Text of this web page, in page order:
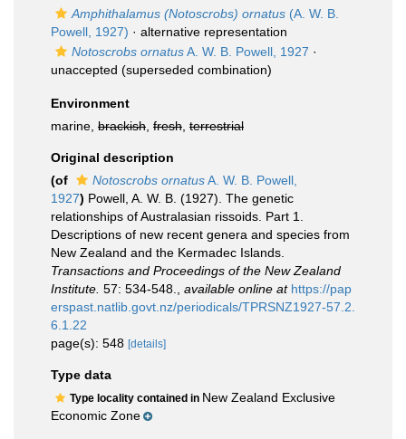
Amphithalamus (Notoscrobs) ornatus (A. W. B.
Powell, 1927) · alternative representation
Notoscrobs ornatusA. W. B. Powell, 1927 ·
unaccepted (superseded combination)
Environment
marine, brackish fresh terrestrial
Original description
(of
Notoscrobs ornatusA. W. B. Powell,
1927) Powell, A. W. B. (1927). The genetic
relationships of Australasian rissoids. Part 1.
Descriptions of new recent genera and species from
New Zealand and the Kermadec Islands.
Transactions and Proceedings of the New Zealand
Institute. 57: 534-548. available online at https://pap
erspast.natlib.govt.nz/periodicals/TPRSNZ1927-57.2.
6.1.22
page(s): 548 [details]
Type data
Type locality contained in New Zealand Exclusive
Economic Zone